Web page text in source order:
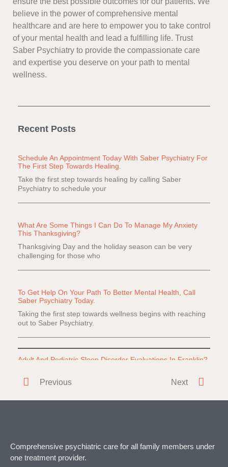
believe in the power of comprehensive mental
healthcare and are here to empower you to take control
of your mental health and lead a fulfilling life. Trust
Saber Psychiatry to provide the compassionate care
and expertise you deserve on your path to mental
wellness.
Recent Posts
Schedule An Appointment Today With Saber Psychiatry For
The First Step Towards Healing.
Take the first step towards healing by calling Saber
Psychiatry to schedule your
What Are Some Things I Can Do To Manage My Anxiety
This Thanksgiving?
Thanksgiving Day and the holiday season can be very
challenging for those who
To Get Help On Your Path To Better Mental Health, Call
Saber Psychiatry Today.
Taking the first step towards wellness begins with reaching
out to Saber Psychiatry.
Adult And Pediatric Sleep Disorder Evaluations In Franklin?
asleep? Everyone
Previous Next
Comprehensive psychiatric care for all family members under
one treatment provider.